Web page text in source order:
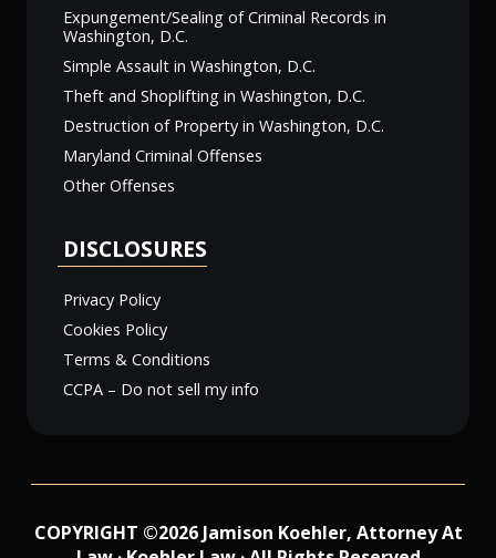
Expungement/Sealing of Criminal Records in
Washington, D.C.
Simple Assault in Washington, D.C.
Theft and Shoplifting in Washington, D.C.
Destruction of Property in Washington, D.C.
Maryland Criminal Offenses
Other Offenses
DISCLOSURES
Privacy Policy
Cookies Policy
Terms & Conditions
CCPA – Do not sell my info
COPYRIGHT ©2026 Jamison Koehler, Attorney At